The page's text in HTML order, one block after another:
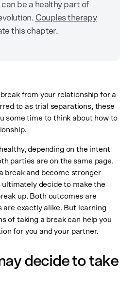
be a healthy part of
Couples therapy
this chapter.
from your relationship for a
to as trial separations, these
some time to think about how to
depending on the intent
parties are on the same page.
break and become stronger
decide to make the
up. Both outcomes are
are exactly alike. But learning
of taking a break can help you
for you and your partner.
decide to take